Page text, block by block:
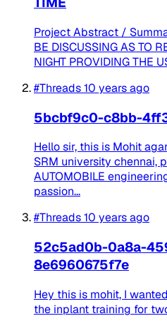
Project Abstract /
BE DISCUSSING AS TO
NIGHT PROVIDING THE
#Threads10 years ago
5bcbf9c0-c8bb-
Hello sir, this is Mohit
SRM university chennai,
AUTOMOBILE
passion...
#Threads10 years ago
52c5ad0b-0a8a-
8e6960675f7e
Hey this is mohit, I
the inplant training for